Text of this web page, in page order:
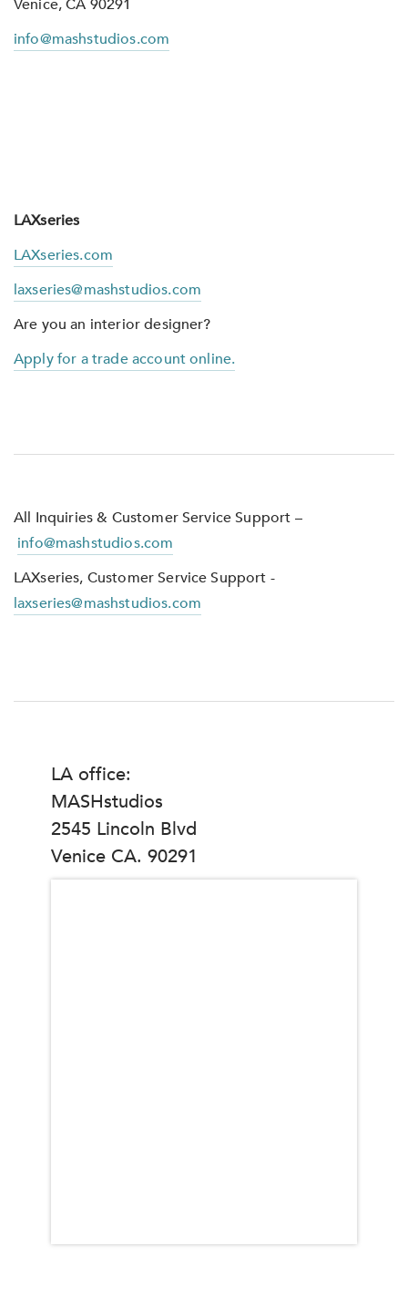
Venice, CA 90291
info@mashstudios.com
LAXseries
LAXseries.com
laxseries@mashstudios.com
Are you an interior designer?
Apply for a trade account online.
All Inquiries & Customer Service Support –
info@mashstudios.com
LAXseries, Customer Service Support -
laxseries@mashstudios.com
LA office:
MASHstudios
2545 Lincoln Blvd
Venice CA. 90291